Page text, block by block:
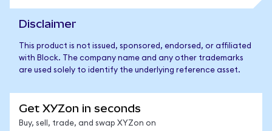
Disclaimer
This product is not issued, sponsored, endorsed, or affiliated
with Block. The company name and any other trademarks
are used solely to identify the underlying reference asset.
Get XYZon in seconds
Buy, sell, trade, and swap XYZon on